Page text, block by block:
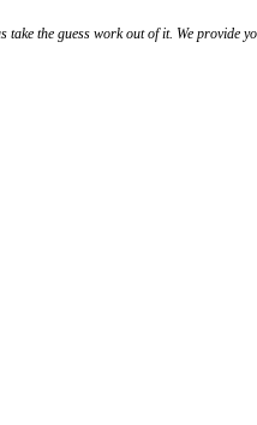
the guess work out of it. We provide